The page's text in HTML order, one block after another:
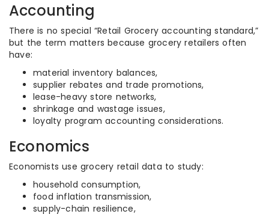
Accounting
There is no special “Retail Grocery accounting standard,”
but the term matters because grocery retailers often
have:
material inventory balances,
supplier rebates and trade promotions,
lease-heavy store networks,
shrinkage and wastage issues,
loyalty program accounting considerations.
Economics
Economists use grocery retail data to study:
household consumption,
food inflation transmission,
supply-chain resilience,